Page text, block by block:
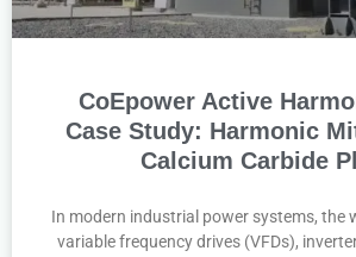
CoEpower Active
Case Study: Harmonic
Calcium Carbide
In modern industrial power systems, the
variable frequency drives (VFDs),